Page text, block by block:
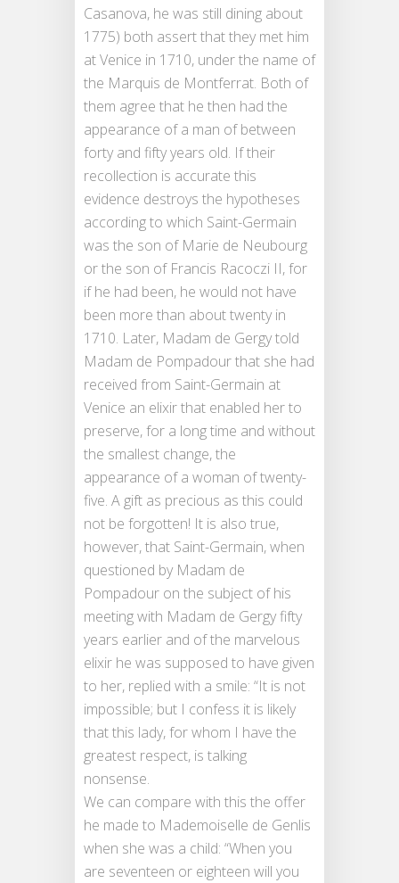
Casanova, he was still dining about
1775) both assert that they met him
at Venice in 1710, under the name of
the Marquis de Montferrat. Both of
them agree that he then had the
appearance of a man of between
forty and fifty years old. If their
recollection is accurate this
evidence destroys the hypotheses
according to which Saint-Germain
was the son of Marie de Neubourg
or the son of Francis Racoczi II, for
if he had been, he would not have
been more than about twenty in
1710. Later, Madam de Gergy told
Madam de Pompadour that she had
received from Saint-Germain at
Venice an elixir that enabled her to
preserve, for a long time and without
the smallest change, the
appearance of a woman of twenty-
five. A gift as precious as this could
not be forgotten! It is also true,
however, that Saint-Germain, when
questioned by Madam de
Pompadour on the subject of his
meeting with Madam de Gergy fifty
years earlier and of the marvelous
elixir he was supposed to have given
to her, replied with a smile: “It is not
impossible; but I confess it is likely
that this lady, for whom I have the
greatest respect, is talking
nonsense.
We can compare with this the offer
he made to Mademoiselle de Genlis
when she was a child: “When you
are seventeen or eighteen will you